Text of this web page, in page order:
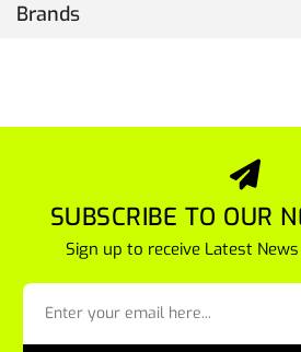
Brands
SUBSCRIBE TO OUR
Sign up to receive Latest